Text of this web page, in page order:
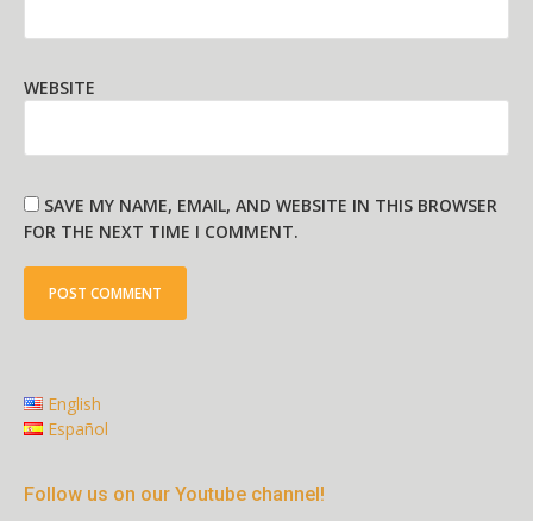
WEBSITE
SAVE MY NAME, EMAIL, AND WEBSITE IN THIS BROWSER
FOR THE NEXT TIME I COMMENT.
English
Español
Follow us on our Youtube channel!